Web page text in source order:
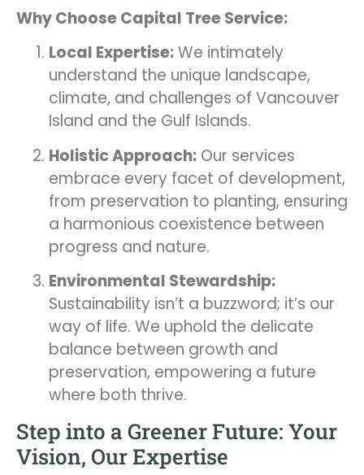
Why Choose Capital Tree Service:
Local Expertise:We intimately
understand the unique landscape,
climate, and challenges of Vancouver
Island and the Gulf Islands.
Holistic Approach: Our services
embrace every facet of development,
from preservation to planting, ensuring
a harmonious coexistence between
progress and nature.
Environmental Stewardship:
Sustainability isn’t a buzzword; it’s our
way of life. We uphold the delicate
balance between growth and
preservation, empowering a future
where both thrive.
Step into a Greener Future: Your
Vision, Our Expertise